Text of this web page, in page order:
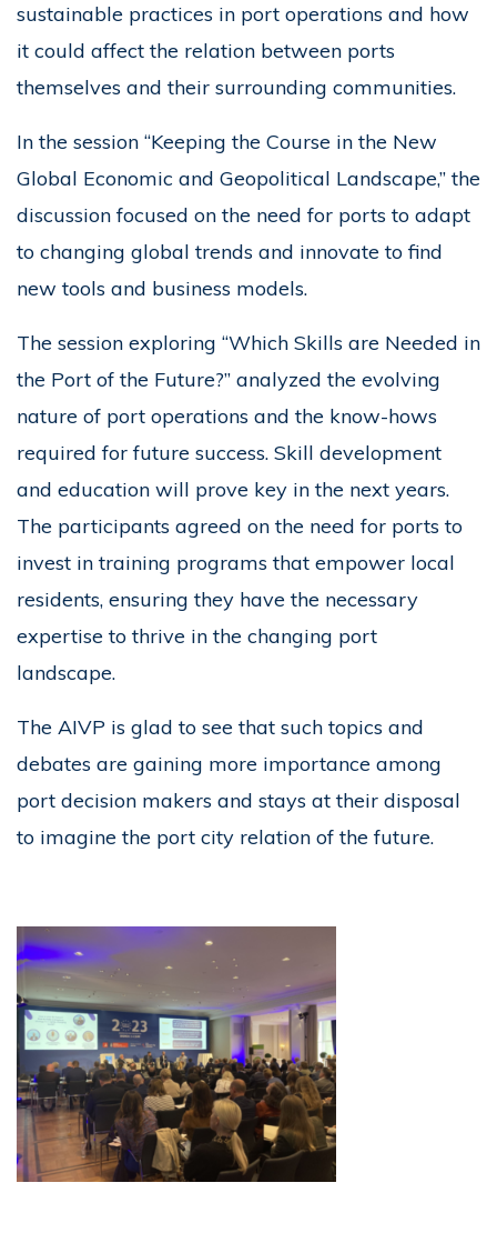
sustainable practices in port operations and how
it could affect the relation between ports
themselves and their surrounding communities.
In the session “Keeping the Course in the New
Global Economic and Geopolitical Landscape,” the
discussion focused on the need for ports to adapt
to changing global trends and innovate to find
new tools and business models.
The session exploring “Which Skills are Needed in
the Port of the Future?” analyzed the evolving
nature of port operations and the know-hows
required for future success. Skill development
and education will prove key in the next years.
The participants agreed on the need for ports to
invest in training programs that empower local
residents, ensuring they have the necessary
expertise to thrive in the changing port
landscape.
The AIVP is glad to see that such topics and
debates are gaining more importance among
port decision makers and stays at their disposal
to imagine the port city relation of the future.